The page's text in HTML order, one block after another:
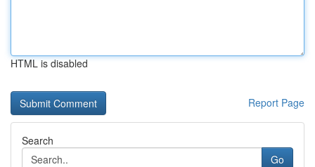
HTML is disabled
Report Page
Search
Go